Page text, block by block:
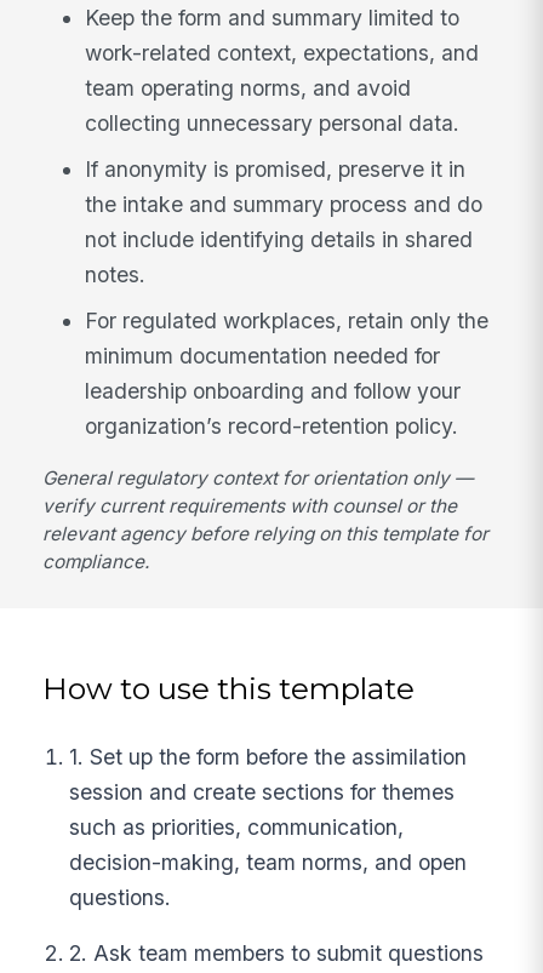
Keep the form and summary limited to
work-related context, expectations, and
team operating norms, and avoid
collecting unnecessary personal data.
If anonymity is promised, preserve it in
the intake and summary process and do
not include identifying details in shared
notes.
For regulated workplaces, retain only the
minimum documentation needed for
leadership onboarding and follow your
organization’s record-retention policy.
General regulatory context for orientation only —
verify current requirements with counsel or the
relevant agency before relying on this template for
compliance.
How to use this template
1. Set up the form before the assimilation
session and create sections for themes
such as priorities, communication,
decision-making, team norms, and open
questions.
2. Ask team members to submit questions